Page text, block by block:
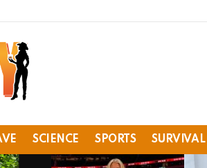
SCIENCE SPORTS SURVIVAL